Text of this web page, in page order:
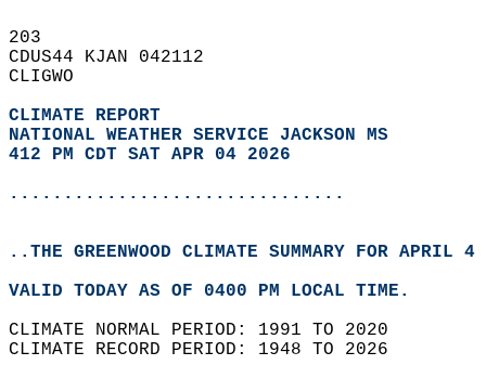
203
CDUS44 KJAN 042112
CLIGWO
CLIMATE REPORT
NATIONAL WEATHER SERVICE JACKSON MS
412 PM CDT SAT APR 04 2026
...............................
..THE GREENWOOD CLIMATE SUMMARY FOR APRIL
VALID TODAY AS OF 0400 PM LOCAL TIME.
CLIMATE NORMAL PERIOD: 1991 TO 2020
CLIMATE RECORD PERIOD: 1948 TO 2026